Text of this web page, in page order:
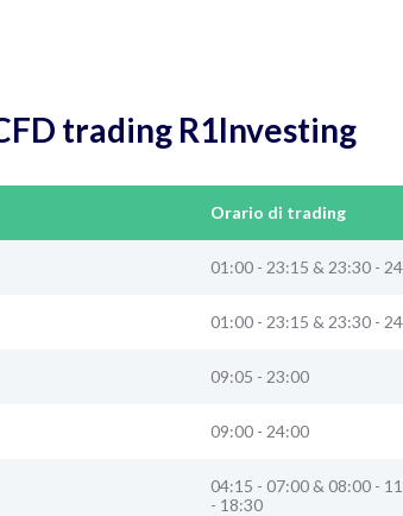
trading R1Investing
Orario di trading
01:00 - 23:15 & 23:30 -
01:00 - 23:15 & 23:30 -
09:05 - 23:00
09:00 - 24:00
04:15 - 07:00 & 08:00 -
- 18:30